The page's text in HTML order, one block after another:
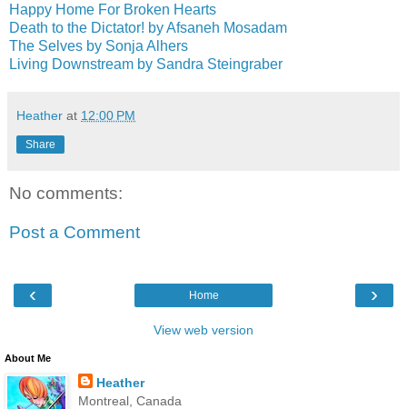
Happy Home For Broken Hearts
Death to the Dictator! by Afsaneh Mosadam
The Selves by Sonja Alhers
Living Downstream by Sandra Steingraber
Heather at 12:00 PM
Share
No comments:
Post a Comment
‹ ›
Home
View web version
About Me
Heather
Montreal, Canada